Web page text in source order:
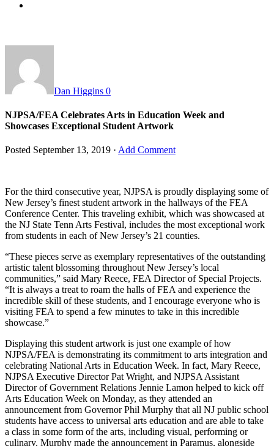
Dan Higgins 0
NJPSA/FEA Celebrates Arts in Education Week and
Showcases Exceptional Student Artwork
Posted September 13, 2019 · Add Comment
For the third consecutive year, NJPSA is proudly displaying some of
New Jersey’s finest student artwork in the hallways of the FEA
Conference Center. This traveling exhibit, which was showcased at
the NJ State Tenn Arts Festival, includes the most exceptional work
from students in each of New Jersey’s 21 counties.
“These pieces serve as exemplary representatives of the outstanding
artistic talent blossoming throughout New Jersey’s local
communities,” said Mary Reece, FEA Director of Special Projects.
“It is always a treat to roam the halls of FEA and experience the
incredible skill of these students, and I encourage everyone who is
visiting FEA to spend a few minutes to take in this incredible
showcase.”
Displaying this student artwork is just one example of how
NJPSA/FEA is demonstrating its commitment to arts integration and
celebrating National Arts in Education Week. In fact, Mary Reece,
NJPSA Executive Director Pat Wright, and NJPSA Assistant
Director of Government Relations Jennie Lamon helped to kick off
Arts Education Week on Monday, as they attended an
announcement from Governor Phil Murphy that all NJ public school
students have access to universal arts education and are able to take
a class in some form of the arts, including visual, performing or
culinary. Murphy made the announcement in Paramus, alongside